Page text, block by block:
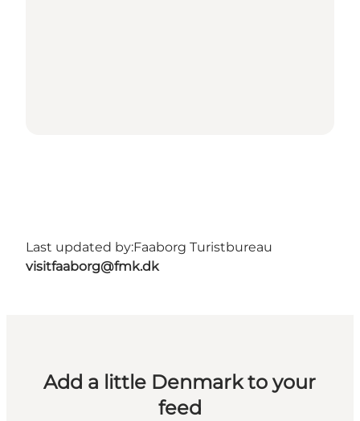
Last updated by:Faaborg Turistbureau
visitfaaborg@fmk.dk
Add a little Denmark to your
feed